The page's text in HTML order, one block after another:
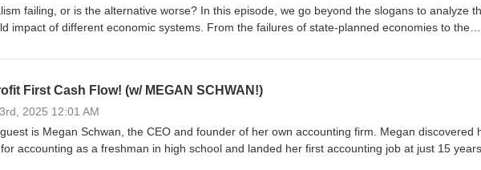
advantage. Subscribe to My Funding Machine for more breakdowns of how the world's
actually built. #UnderArmour #KevinPlank #StartupFunding #Bootstrapping
failing, or is the alternative worse? In this episode, we go beyond the slogans to analyze
impact of different economic systems. From the failures of state-planned economies to the
breakdown of what’s actually working in the global economy today.
First Cash Flow! (w/ MEGAN SCHWAN!)
2025 12:01 AM
is Megan Schwan, the CEO and founder of her own accounting firm. Megan discovered
accounting as a freshman in high school and landed her first accounting job at just 15 years